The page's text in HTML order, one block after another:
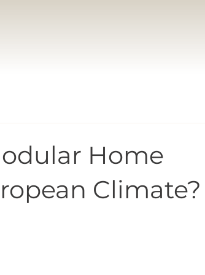
Home
Climate?